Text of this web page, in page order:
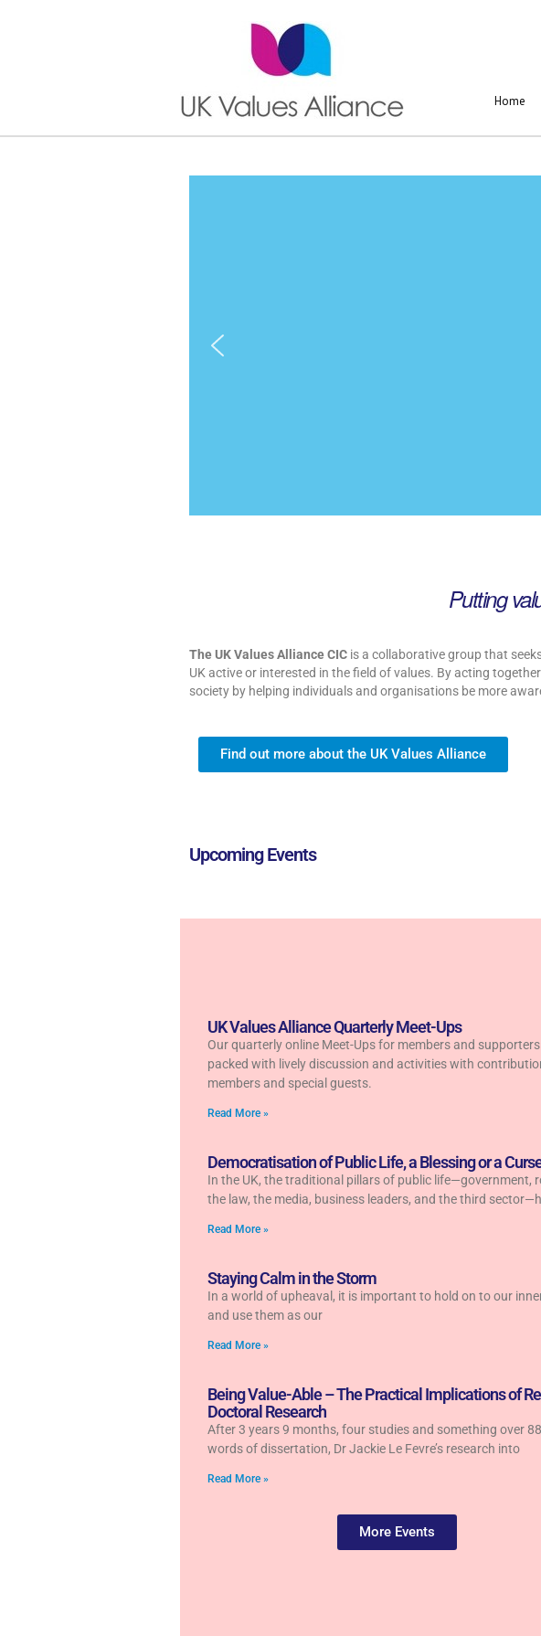
Home
Putting
The UK Values Alliance CIC is a collaborative group that
UK active or interested in the field of values. By acting
society by helping individuals and organisations be more
Find out more about the UK Values Alliance
Upcoming Events
UK Values Alliance Quarterly Meet-Ups
Our quarterly online Meet-Ups for members and
packed with lively discussion and activities with
members and special guests.
Read More »
Democratisation of Public Life, a Blessing or a
In the UK, the traditional pillars of public life—government,
the law, the media, business leaders, and the third
Read More »
Staying Calm in the Storm
In a world of upheaval, it is important to hold on to our
and use them as our
Read More »
Being Value-Able – The Practical Implications of
Doctoral Research
After 3 years 9 months, four studies and something over
words of dissertation, Dr Jackie Le Fevre’s research into
Read More »
More Events